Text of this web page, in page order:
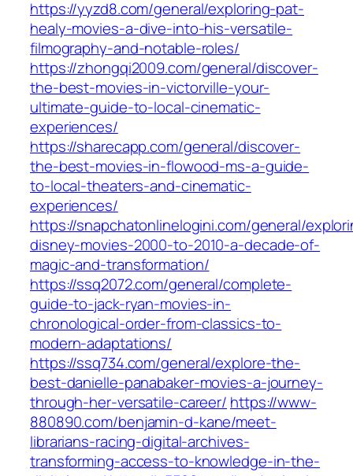
https://yyzd8.com/general/exploring-pat-
healy-movies-a-dive-into-his-versatile-
filmography-and-notable-roles/
https://zhongqi2009.com/general/discover-
the-best-movies-in-victorville-your-
ultimate-guide-to-local-cinematic-
experiences/
https://sharecapp.com/general/discover-
the-best-movies-in-flowood-ms-a-guide-
to-local-theaters-and-cinematic-
experiences/
https://snapchatonlinelogini.com/general/
disney-movies-2000-to-2010-a-decade-of-
magic-and-transformation/
https://ssq2072.com/general/complete-
guide-to-jack-ryan-movies-in-
chronological-order-from-classics-to-
modern-adaptations/
https://ssq734.com/general/explore-the-
best-danielle-panabaker-movies-a-journey-
through-her-versatile-career/ https://www-
880890.com/benjamin-d-kane/meet-
librarians-racing-digital-archives-
transforming-access-to-knowledge-in-the-